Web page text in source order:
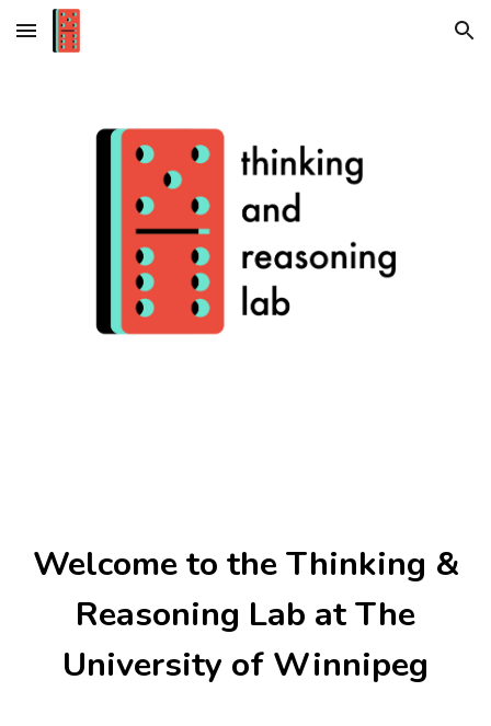
Skip to main content Skip to navigation
Welcome to the Thinking &
Reasoning Lab at The
University of Winnipeg